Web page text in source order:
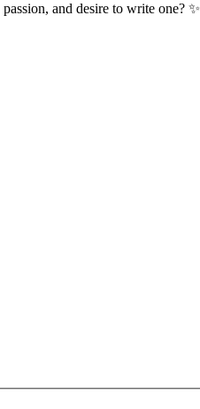
and desire to write one? ✨